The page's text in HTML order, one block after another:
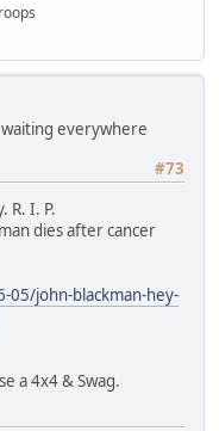
everywhere
#73
R. I. P.
dies after cancer
05/john-blackman-hey-
a 4x4 & Swag.